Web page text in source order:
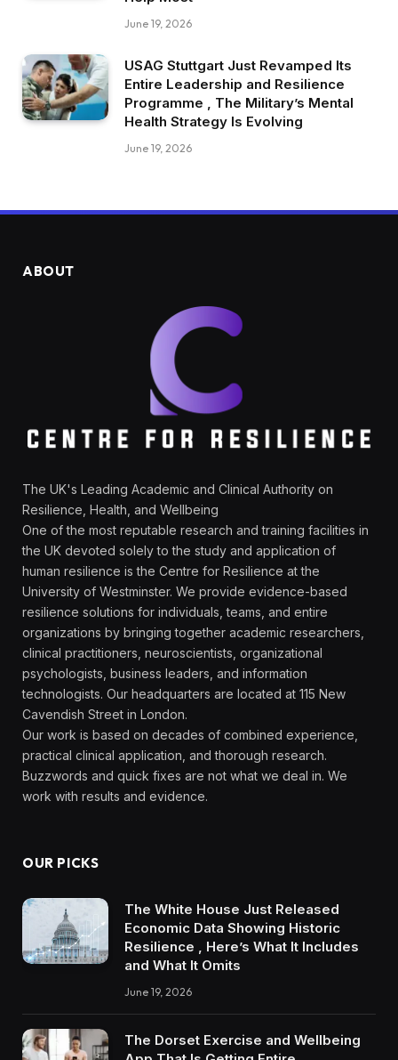
June 19, 2026
USAG Stuttgart Just Revamped Its
Entire Leadership and Resilience
Programme , The Military’s Mental
Health Strategy Is Evolving
June 19, 2026
ABOUT
The UK's Leading Academic and Clinical Authority on
Resilience, Health, and Wellbeing
One of the most reputable research and training facilities in
the UK devoted solely to the study and application of
human resilience is the Centre for Resilience at the
University of Westminster. We provide evidence-based
resilience solutions for individuals, teams, and entire
organizations by bringing together academic researchers,
clinical practitioners, neuroscientists, organizational
psychologists, business leaders, and information
technologists. Our headquarters are located at 115 New
Cavendish Street in London.
Our work is based on decades of combined experience,
practical clinical application, and thorough research.
Buzzwords and quick fixes are not what we deal in. We
work with results and evidence.
OUR PICKS
The White House Just Released
Economic Data Showing Historic
Resilience , Here’s What It Includes
and What It Omits
June 19, 2026
The Dorset Exercise and Wellbeing